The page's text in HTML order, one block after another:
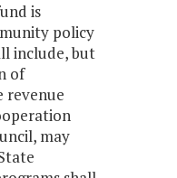
is
policy
include, but
of
revenue
may